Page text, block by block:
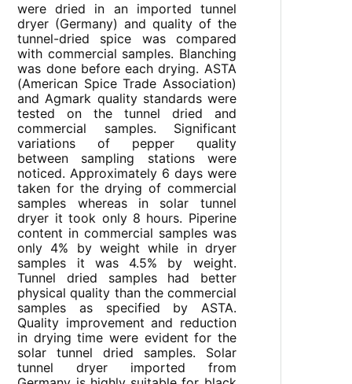
were dried in an imported tunnel
dryer (Germany) and quality of the
tunnel-dried spice was compared
with commercial samples. Blanching
was done before each drying. ASTA
(American Spice Trade Association)
and Agmark quality standards were
tested on the tunnel dried and
commercial samples. Significant
variations of pepper quality
between sampling stations were
noticed. Approximately 6 days were
taken for the drying of commercial
samples whereas in solar tunnel
dryer it took only 8 hours. Piperine
content in commercial samples was
only 4% by weight while in dryer
samples it was 4.5% by weight.
Tunnel dried samples had better
physical quality than the commercial
samples as specified by ASTA.
Quality improvement and reduction
in drying time were evident for the
solar tunnel dried samples. Solar
tunnel dryer imported from